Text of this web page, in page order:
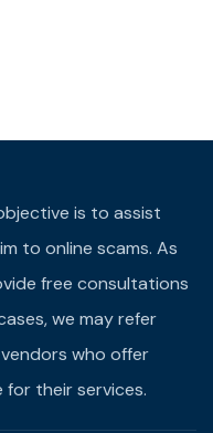
is to assist
to online scams. As
free consultations
we may refer
who offer
for their services.